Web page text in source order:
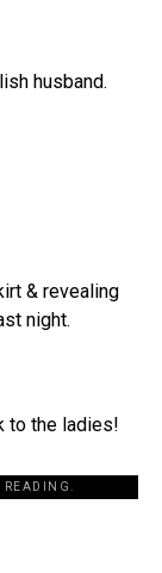
husband.
& revealing
night.
to the ladies!